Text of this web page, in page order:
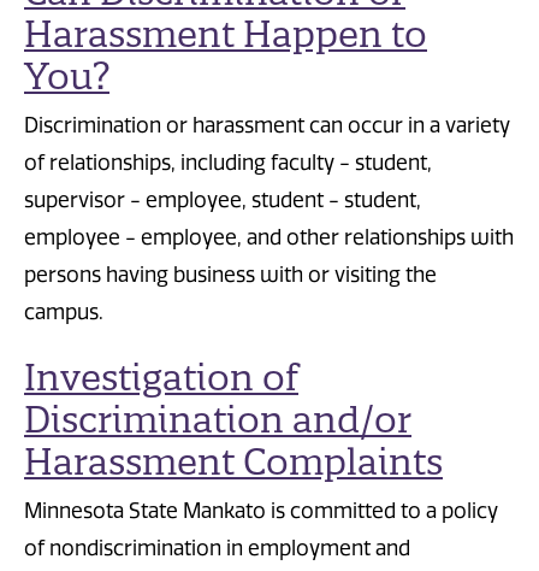
Harassment Happen to
You?
Discrimination or harassment can occur in a variety
of relationships, including faculty - student,
supervisor - employee, student - student,
employee - employee, and other relationships with
persons having business with or visiting the
campus.
Investigation of
Discrimination and/or
Harassment Complaints
Minnesota State Mankato is committed to a policy
of nondiscrimination in employment and